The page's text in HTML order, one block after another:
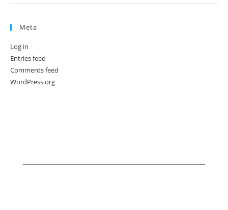
Meta
Log in
Entries feed
Comments feed
WordPress.org